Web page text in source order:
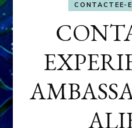
CONTACTEE-